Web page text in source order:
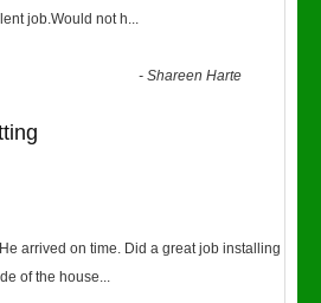
job.Would not h...
-Shareen Harte
arrived on time. Did a great job installing
of the house...